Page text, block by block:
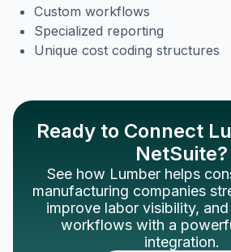
Custom workflows
Specialized reporting
Unique cost coding structures
Ready to Connect
NetSuite?
See how Lumber helps
manufacturing companies
improve labor visibility,
workflows with a
integration.